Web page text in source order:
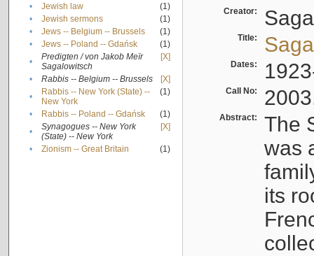
•
Jewish law
(1)
•
Jewish sermons
(1)
•
Jews -- Belgium -- Brussels
(1)
•
Jews -- Poland -- Gdańsk
(1)
•
Predigten / von Jakob Meïr
Sagalowitsch
[X]
• Rabbis -- Belgium -- Brussels
[X]
•
Rabbis -- New York (State) --
New York
(1)
• Rabbis -- Poland -- Gdańsk
(1)
•
Synagogues -- New York
(State) -- New York
[X]
• Zionism -- Great Britain (1)
Creator:
Title:
Dates:
Call No:
Abstract:
The
was
its